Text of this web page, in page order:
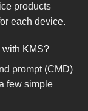
products
each device.
with KMS?
prompt (CMD)
few simple